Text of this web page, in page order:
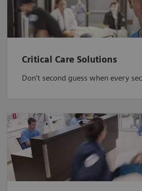
Critical Care Solutions
Don’t second guess when every